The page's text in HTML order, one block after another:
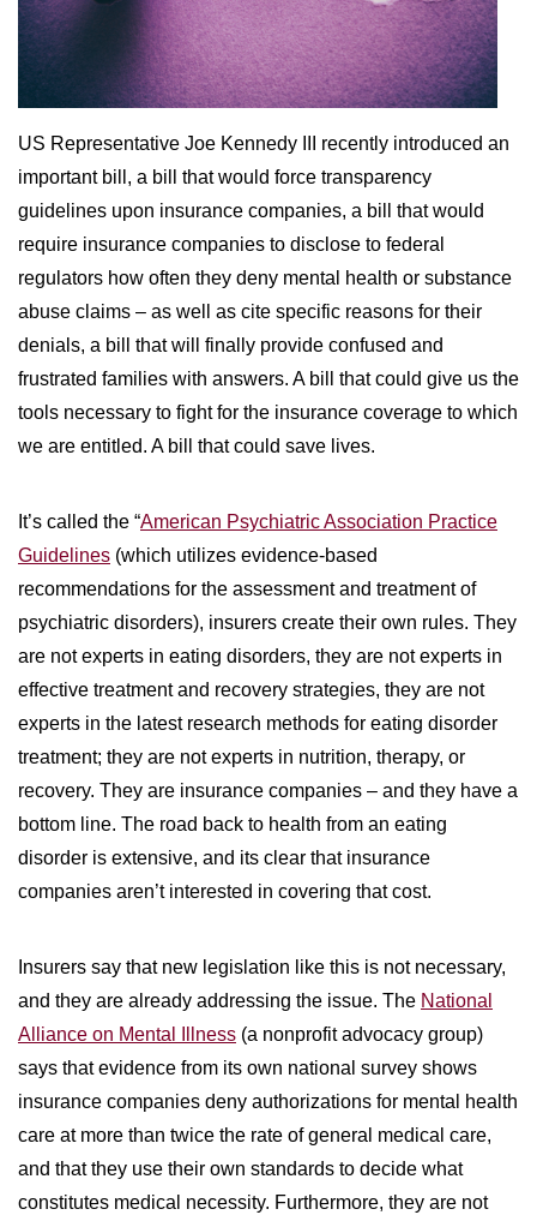
WILDFIRE INSURANCE CLAIMS
US Representative Joe Kennedy III recently introduced an
important bill, a bill that would force transparency
guidelines upon insurance companies, a bill that would
require insurance companies to disclose to federal
regulators how often they deny mental health or substance
abuse claims – as well as cite specific reasons for their
denials, a bill that will finally provide confused and
frustrated families with answers. A bill that could give us the
tools necessary to fight for the insurance coverage to which
we are entitled. A bill that could save lives.
It’s called the “American Psychiatric Association Practice
Guidelines (which utilizes evidence-based
recommendations for the assessment and treatment of
psychiatric disorders), insurers create their own rules. They
are not experts in eating disorders, they are not experts in
effective treatment and recovery strategies, they are not
experts in the latest research methods for eating disorder
treatment; they are not experts in nutrition, therapy, or
recovery. They are insurance companies – and they have a
bottom line. The road back to health from an eating
disorder is extensive, and its clear that insurance
companies aren’t interested in covering that cost.
Insurers say that new legislation like this is not necessary,
and they are already addressing the issue. The National
Alliance on Mental Illness (a nonprofit advocacy group)
says that evidence from its own national survey shows
insurance companies deny authorizations for mental health
care at more than twice the rate of general medical care,
and that they use their own standards to decide what
constitutes medical necessity. Furthermore, they are not